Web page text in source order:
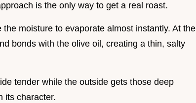
is the only way to get a real roast.
the moisture to evaporate almost instantly. At the
bonds with the olive oil, creating a thin, salty
tender while the outside gets those deep
its character.